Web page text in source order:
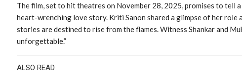
The film, set to hit theatres on November 28, 2025, promises to tell a
heart-wrenching love story. Kriti Sanon shared a glimpse of her role
stories are destined to rise from the flames. Witness Shankar and
unforgettable.”
ALSO READ